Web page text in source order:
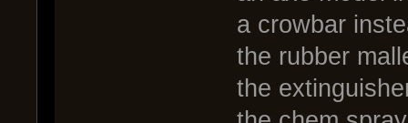
a crowbar
the rubber
the